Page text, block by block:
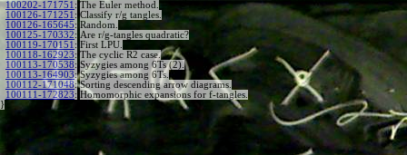
100202-171751 : The Euler method.
100126-171251 : Classify r/g tangles.
100126-165645: Random.
100125-170332: Are r/g-tangles quadratic?
100119-170151 : First LPU.
100118-162923: The cyclic R2 case.
100113-170538: Syzygies among 6Ts (2).
100113-164903: Syzygies among 6Ts.
100112-171048: Sorting descending arrow diagrams.
100111-172823: Homomorphic expansions for f-tangles.
}